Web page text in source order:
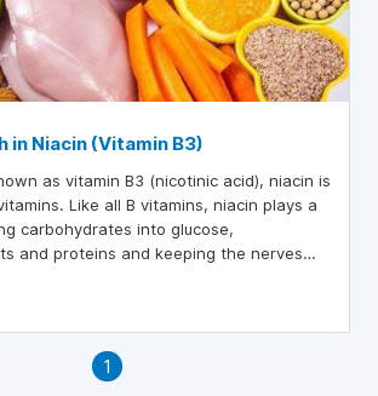
in Niacin (Vitamin B3)
as vitamin B3 (nicotinic acid), niacin is
Like all B vitamins, niacin plays a
carbohydrates into glucose,
and proteins and keeping the nerves
to sex, stress and improves blood
will provide you with information
foods in daily meals that are high in
1